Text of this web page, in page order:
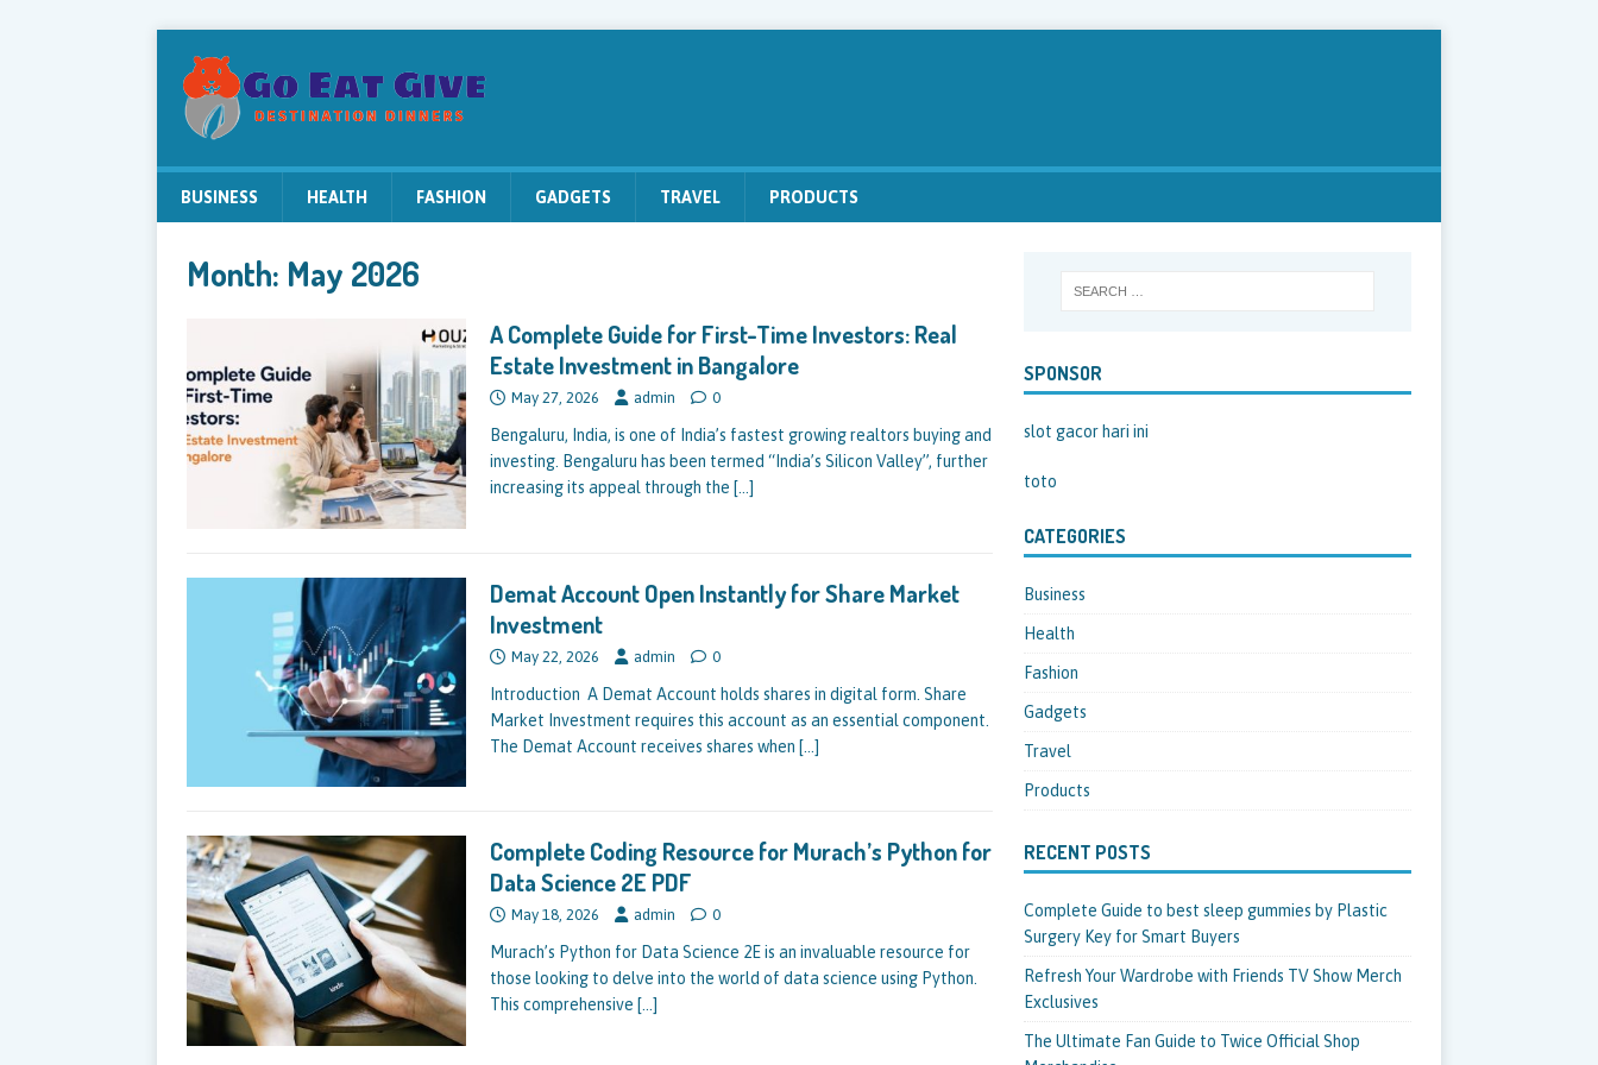
BUSINESS HEALTH FASHION GADGETS TRAVEL PRODUCTS
Month: May 2026
A Complete Guide for First-Time Investors: Real
Estate Investment in Bangalore
May 27, 2026 admin 0
Bengaluru, India, is one of India’s fastest growing realtors buying and
investing. Bengaluru has been termed “India’s Silicon Valley”, further
increasing its appeal through the […]
Demat Account Open Instantly for Share Market
Investment
May 22, 2026 admin 0
Introduction A Demat Account holds shares in digital form. Share
Market Investment requires this account as an essential component.
The Demat Account receives shares when […]
Complete Coding Resource for Murach’s Python for
Data Science 2E PDF
May 18, 2026 admin 0
Murach’s Python for Data Science 2E is an invaluable resource for
those looking to delve into the world of data science using Python.
This comprehensive […]
SPONSOR
slot gacor hari ini
toto
CATEGORIES
Business
Health
Fashion
Gadgets
Travel
Products
RECENT POSTS
Complete Guide to best sleep gummies by Plastic
Surgery Key for Smart Buyers
Refresh Your Wardrobe with Friends TV Show Merch
Exclusives
The Ultimate Fan Guide to Twice Official Shop